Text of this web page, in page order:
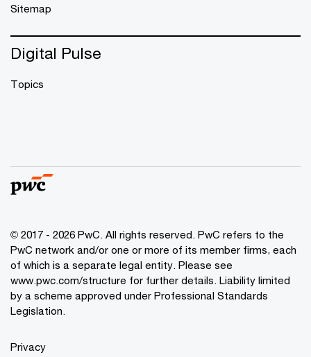
Sitemap
Digital Pulse
Topics
© 2017 - 2026 PwC. All rights reserved. PwC refers to the
PwC network and/or one or more of its member firms, each
of which is a separate legal entity. Please see
www.pwc.com/structure for further details. Liability limited
by a scheme approved under Professional Standards
Legislation.
Privacy